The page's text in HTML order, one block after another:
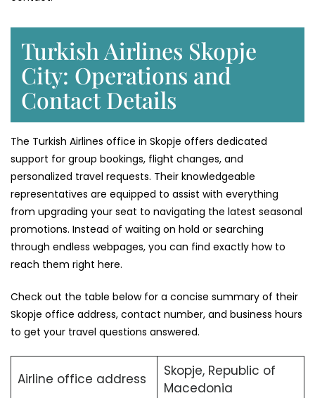
Turkish Airlines Skopje
City: Operations and
Contact Details
The Turkish Airlines office in Skopje offers dedicated
support for group bookings, flight changes, and
personalized travel requests. Their knowledgeable
representatives are equipped to assist with everything
from upgrading your seat to navigating the latest seasonal
promotions. Instead of waiting on hold or searching
through endless webpages, you can find exactly how to
reach them right here.
Check out the table below for a concise summary of their
Skopje office address, contact number, and business hours
to get your travel questions answered.
Airline office address
Skopje, Republic of
Macedonia